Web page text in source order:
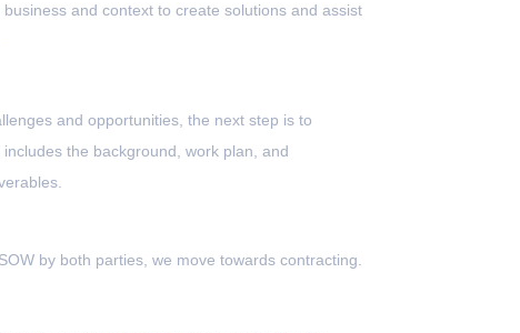
and context to create solutions and assist
and opportunities, the next step is to
the background, work plan, and
by both parties, we move towards contracting.